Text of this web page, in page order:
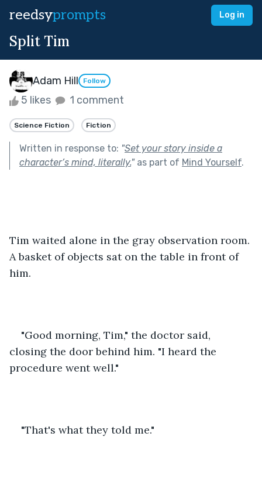
reedsyprompts Log in
Split Tim
Adam Hill Follow
5 likes 1 comment
Science Fiction Fiction
Written in response to: "Set your story inside a
character’s mind, literally."as part of Mind Yourself.
Tim waited alone in the gray observation room.
A basket of objects sat on the table in front of
him.
"Good morning, Tim," the doctor said,
closing the door behind him. "I heard the
procedure went well."
"That's what they told me."